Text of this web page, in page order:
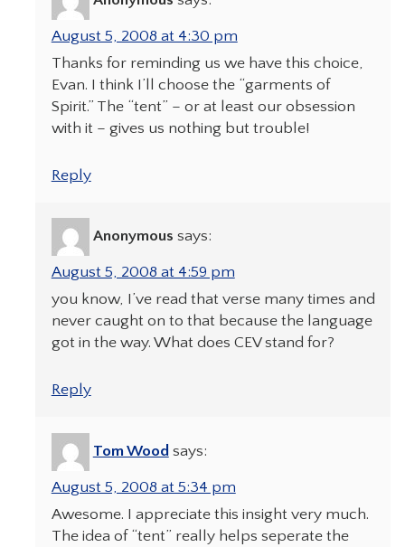
August 5, 2008 at 4:30 pm
Thanks for reminding us we have this choice,
Evan. I think I’ll choose the “garments of
Spirit.” The “tent” – or at least our obsession
with it – gives us nothing but trouble!
Reply
Anonymous says:
August 5, 2008 at 4:59 pm
you know, I’ve read that verse many times and
never caught on to that because the language
got in the way. What does CEV stand for?
Reply
Tom Wood says:
August 5, 2008 at 5:34 pm
Awesome. I appreciate this insight very much.
The idea of “tent” really helps seperate the